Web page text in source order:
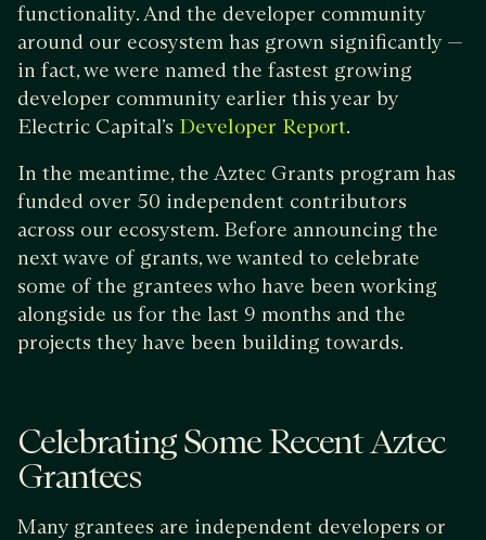
functionality. And the developer community
around our ecosystem has grown significantly —
in fact, we were named the fastest growing
developer community earlier this year by
Electric Capital’s Developer Report.
In the meantime, the Aztec Grants program has
funded over 50 independent contributors
across our ecosystem. Before announcing the
next wave of grants, we wanted to celebrate
some of the grantees who have been working
alongside us for the last 9 months and the
projects they have been building towards.
Celebrating Some Recent Aztec
Grantees
Many grantees are independent developers or